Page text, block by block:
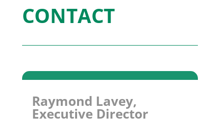
CONTACT
Raymond Lavey,
Executive Director